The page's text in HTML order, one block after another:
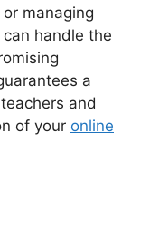
managing
handle the
a
and
of your online